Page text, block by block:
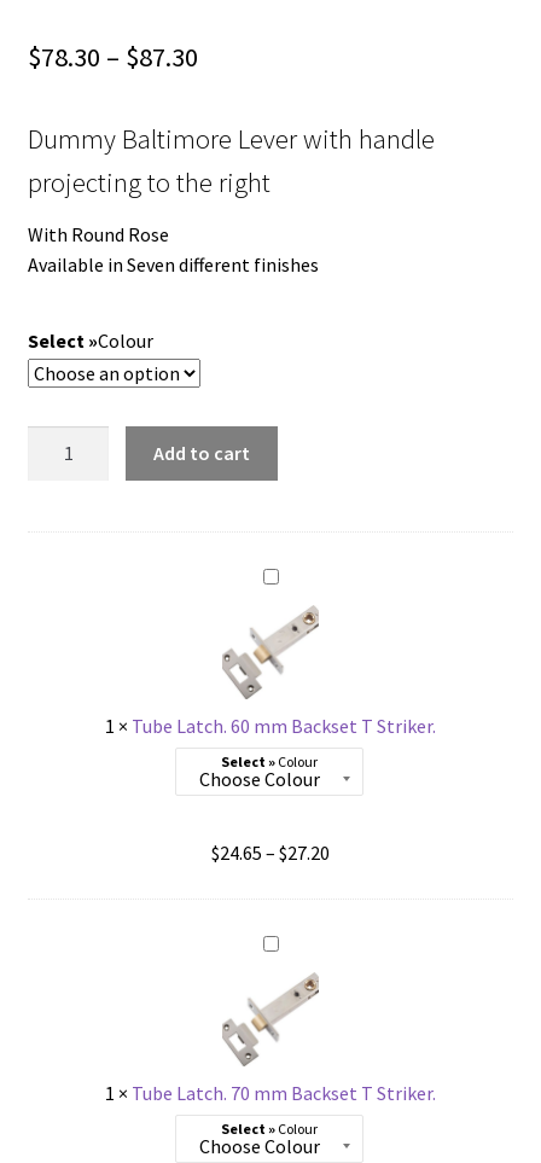
$78.30 – $87.30Price
$78.30
through
Dummy Baltimore Lever with handle
projecting to the right
With Round Rose
Available in Seven different finishes
Colour
Fixed
Add to cart
1 × Tube Latch. 60 mm Backset T Striker.
Colour
$24.65 – $27.20
1 × Tube Latch. 70 mm Backset T Striker.
Colour